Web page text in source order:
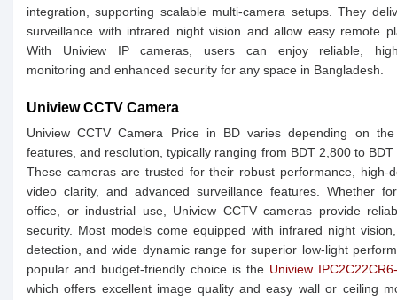
integration, supporting scalable multi-camera setups. They
surveillance with infrared night vision and allow easy remote
With Uniview IP cameras, users can enjoy reliable,
monitoring and enhanced security for any space in Bangladesh.
Uniview CCTV Camera
Uniview CCTV Camera Price in BD varies depending on
features, and resolution, typically ranging from BDT 2,800 to BDT
These cameras are trusted for their robust performance, high-
video clarity, and advanced surveillance features. Whether
office, or industrial use, Uniview CCTV cameras provide
security. Most models come equipped with infrared night
detection, and wide dynamic range for superior low-light
popular and budget-friendly choice is the Uniview
which offers excellent image quality and easy wall or ceiling